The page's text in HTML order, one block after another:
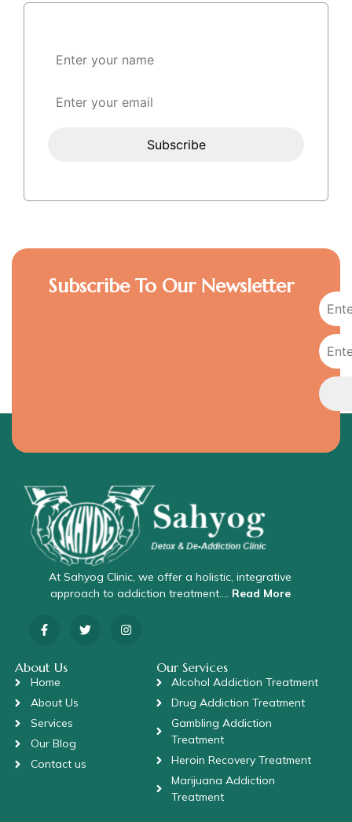
Subscribe To Our Newsletter
At Sahyog Clinic, we offer a holistic, integrative
approach to addiction treatment…. Read More
About Us
Home
About Us
Services
Our Blog
Contact us
Our Services
Alcohol Addiction Treatment
Drug Addiction Treatment
Gambling Addiction
Treatment
Heroin Recovery Treatment
Marijuana Addiction
Treatment